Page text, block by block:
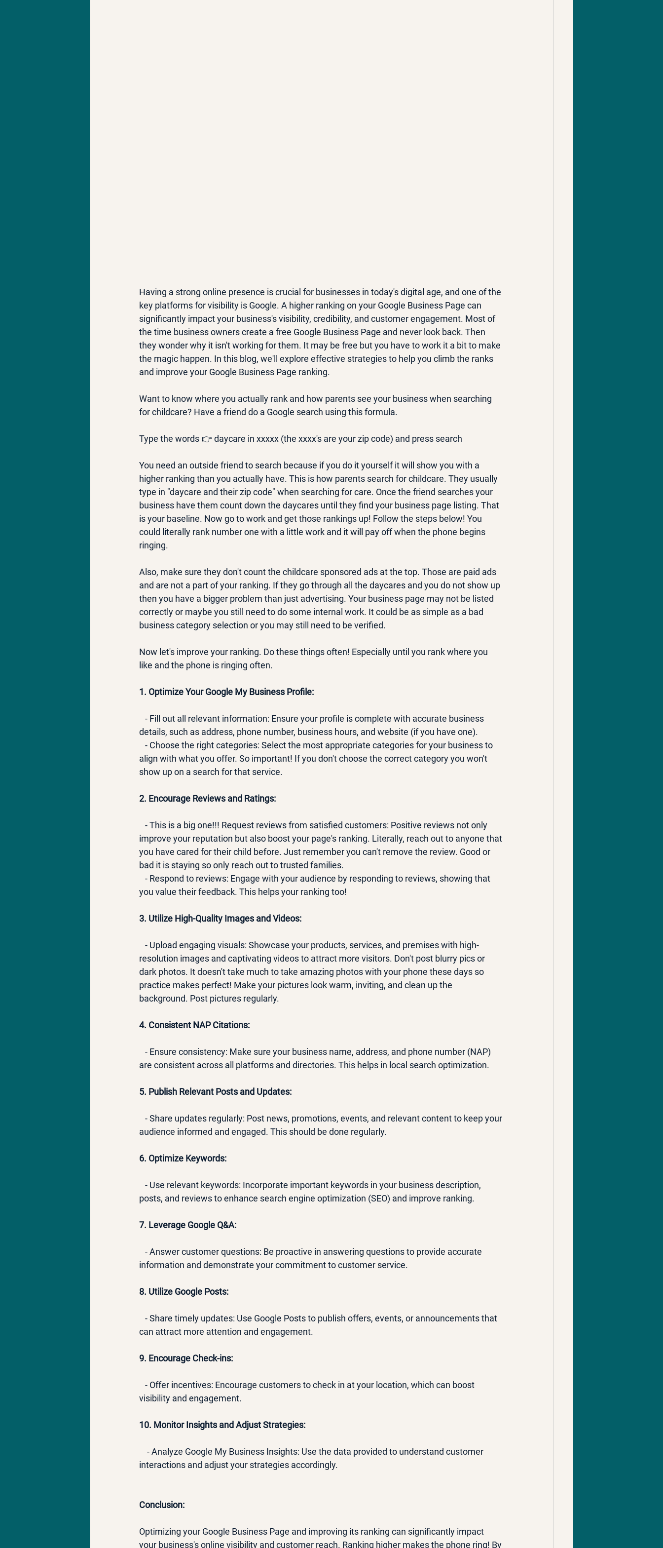
Having a strong online presence is crucial for businesses in today's digital age, and one of the
key platforms for visibility is Google. A higher ranking on your Google Business Page can
significantly impact your business's visibility, credibility, and customer engagement. Most of
the time business owners create a free Google Business Page and never look back. Then
they wonder why it isn't working for them. It may be free but you have to work it a bit to make
the magic happen. In this blog, we'll explore effective strategies to help you climb the ranks
and improve your Google Business Page ranking.
Want to know where you actually rank and how parents see your business when searching
for childcare? Have a friend do a Google search using this formula.
Type the words 👉 daycare in xxxxx (the xxxx's are your zip code) and press search
You need an outside friend to search because if you do it yourself it will show you with a
higher ranking than you actually have. This is how parents search for childcare. They usually
type in "daycare and their zip code" when searching for care. Once the friend searches your
business have them count down the daycares until they find your business page listing. That
is your baseline. Now go to work and get those rankings up! Follow the steps below! You
could literally rank number one with a little work and it will pay off when the phone begins
ringing.
Also, make sure they don't count the childcare sponsored ads at the top. Those are paid ads
and are not a part of your ranking. If they go through all the daycares and you do not show up
then you have a bigger problem than just advertising. Your business page may not be listed
correctly or maybe you still need to do some internal work. It could be as simple as a bad
business category selection or you may still need to be verified.
Now let's improve your ranking. Do these things often! Especially until you rank where you
like and the phone is ringing often.
1. Optimize Your Google My Business Profile:
- Fill out all relevant information: Ensure your profile is complete with accurate business
details, such as address, phone number, business hours, and website (if you have one).
- Choose the right categories: Select the most appropriate categories for your business to
align with what you offer. So important! If you don't choose the correct category you won't
show up on a search for that service.
2. Encourage Reviews and Ratings:
- This is a big one!!! Request reviews from satisfied customers: Positive reviews not only
improve your reputation but also boost your page's ranking. Literally, reach out to anyone that
you have cared for their child before. Just remember you can't remove the review. Good or
bad it is staying so only reach out to trusted families.
- Respond to reviews: Engage with your audience by responding to reviews, showing that
you value their feedback. This helps your ranking too!
3. Utilize High-Quality Images and Videos:
- Upload engaging visuals: Showcase your products, services, and premises with high-
resolution images and captivating videos to attract more visitors. Don't post blurry pics or
dark photos. It doesn't take much to take amazing photos with your phone these days so
practice makes perfect! Make your pictures look warm, inviting, and clean up the
background. Post pictures regularly.
4. Consistent NAP Citations:
- Ensure consistency: Make sure your business name, address, and phone number (NAP)
are consistent across all platforms and directories. This helps in local search optimization.
5. Publish Relevant Posts and Updates:
- Share updates regularly: Post news, promotions, events, and relevant content to keep your
audience informed and engaged. This should be done regularly.
6. Optimize Keywords:
- Use relevant keywords: Incorporate important keywords in your business description,
posts, and reviews to enhance search engine optimization (SEO) and improve ranking.
7. Leverage Google Q&A:
- Answer customer questions: Be proactive in answering questions to provide accurate
information and demonstrate your commitment to customer service.
8. Utilize Google Posts:
- Share timely updates: Use Google Posts to publish offers, events, or announcements that
can attract more attention and engagement.
9. Encourage Check-ins:
- Offer incentives: Encourage customers to check in at your location, which can boost
visibility and engagement.
10. Monitor Insights and Adjust Strategies:
- Analyze Google My Business Insights: Use the data provided to understand customer
interactions and adjust your strategies accordingly.
Conclusion:
Optimizing your Google Business Page and improving its ranking can significantly impact
your business's online visibility and customer reach. Ranking higher makes the phone ring! By